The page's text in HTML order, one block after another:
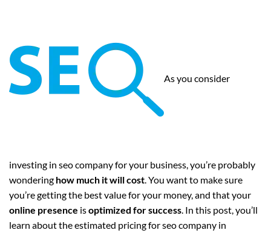
As you consider
investing in seo company for your business, you’re probably
wondering how much it will cost. You want to make sure
you’re getting the best value for your money, and that your
online presence isoptimized for success. In this post, you’ll
learn about the estimated pricing for seo company in